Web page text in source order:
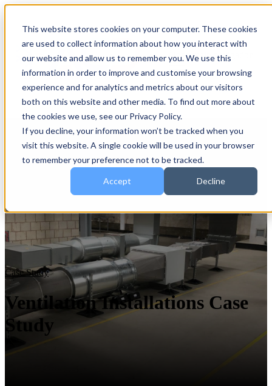
This website stores cookies on your computer. These cookies
are used to collect information about how you interact with
our website and allow us to remember you. We use this
information in order to improve and customise your browsing
experience and for analytics and metrics about our visitors
both on this website and other media. To find out more about
the cookies we use, see our Privacy Policy.
If you decline, your information won’t be tracked when you
visit this website. A single cookie will be used in your browser
to remember your preference not to be tracked.
Accept Decline
Open main navigation
Case Study
Ventilation Installations Case
Study